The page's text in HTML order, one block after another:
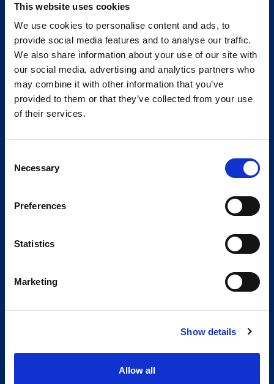
This website uses cookies
We use cookies to personalise content and ads, to
provide social media features and to analyse our traffic.
We also share information about your use of our site with
our social media, advertising and analytics partners who
may combine it with other information that you’ve
provided to them or that they’ve collected from your use
of their services.
Selection
Necessary
Preferences
Statistics
Marketing
Show details
Allow all